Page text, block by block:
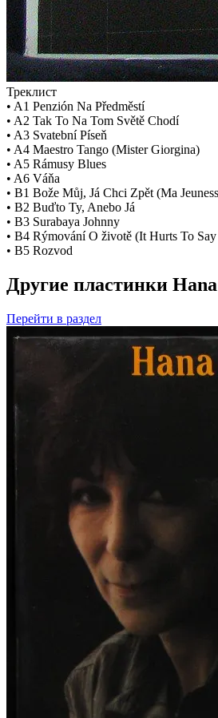
Треклист
• A1 Penzión Na Předměstí
• A2 Tak To Na Tom Světě Chodí
• A3 Svatební Píseň
• A4 Maestro Tango (Mister Giorgina)
• A5 Rámusy Blues
• A6 Váňa
• B1 Bože Můj, Já Chci Zpět (Ma
• B2 Buďto Ty, Anebo Já
• B3 Surabaya Johnny
• B4 Rýmování O životě (It Hurts To
• B5 Rozvod
Другие пластинки
Перейти в раздел